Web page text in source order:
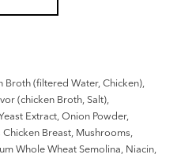
Broth (filtered Water, Chicken),
(chicken Broth, Salt),
Extract, Onion Powder,
Chicken Breast, Mushrooms,
Whole Wheat Semolina, Niacin,